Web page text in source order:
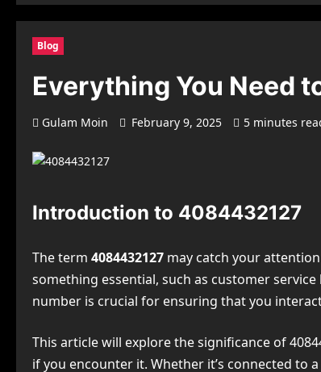
Blog
Everything You Need
Gulam Moin February 9, 2025 5 minutes
Introduction to 4084432127
The term 4084432127 may catch your
something essential, such as customer
number is crucial for ensuring that you
This article will explore the significance of
if you encounter it. Whether it’s connected to